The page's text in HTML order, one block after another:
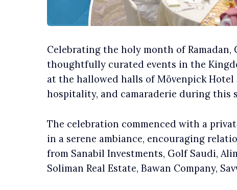
Celebrating the holy month of Ramadan,
thoughtfully curated events in the
at the hallowed halls of Mövenpick
hospitality, and camaraderie during this
The celebration commenced with a
in a serene ambiance, encouraging
from Sanabil Investments, Golf Saudi,
Soliman Real Estate, Bawan Company,